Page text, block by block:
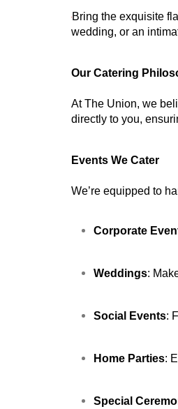
Bring the exquisite
wedding, or an
Our Catering
At The Union, we
directly to you,
Events We Cater
We’re equipped to
Corporate
Weddings:
Social Events:
Home Parties:
Special